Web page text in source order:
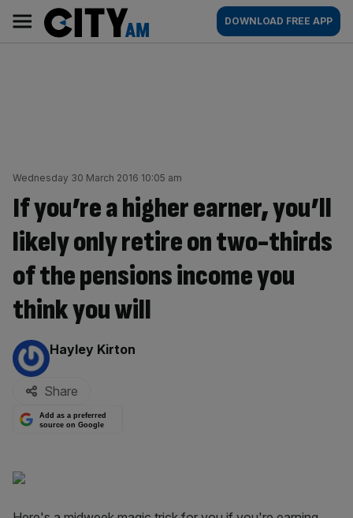
content
AM
Main
navigation
DOWNLOAD FREE APP
Wednesday 30 March 2016 10:05 am
If you’re a higher earner, you’ll
likely only retire on two-thirds
of the pensions income you
think you will
By:
Hayley Kirton
Share
Add as a preferred
source on Google